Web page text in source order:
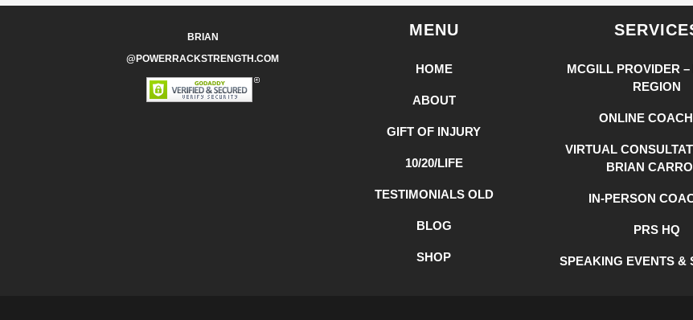
BRIAN
@POWERRACKSTRENGTH.COM
MENU
HOME
ABOUT
GIFT OF INJURY
10/20/LIFE
TESTIMONIALS OLD
BLOG
SHOP
MCGILL PROVIDER
REGION
ONLINE
VIRTUAL
BRIAN
IN-PERSON
PRS HQ
SPEAKING EVENTS &